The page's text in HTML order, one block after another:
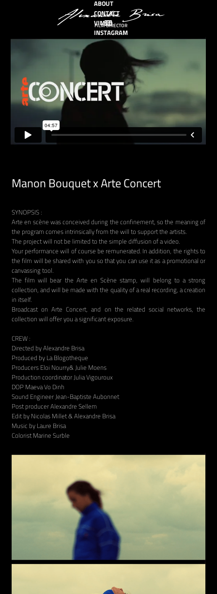
FILM DIRECTOR
Manon Bouquet x Arte Concert
SYNOPSIS :
Arte en scène was conceived during the confinement, so the meaning of
the program comes intrinsically from the will to support the artists.
The project will not be limited to the simple diffusion of a video.
Your performance will of course be remunerated. In addition, the rights to
the film will be shared with you so that you can use it as a promotional or
canvassing tool.
The film will bear the Arte en Scène stamp, will belong to a strong
collection, and will be made with the quality of a real recording, a creation
in itself.
Broadcast on Arte Concert, and on the related social networks, the
collection will offer you a significant exposure.
CREW :
Directed by Alexandre Brisa
Produced by La Blogotheque
Producers Eloi Nourry& Julie Moens
Production coordinator Julia Vigouroux
DOP Maeva Vo Dinh
Sound Engineer Jean-Baptiste Aubonnet
Post producer Alexandre Sellem
Edit by Nicolas Millet & Alexandre Brisa
Music by Laure Brisa
Colorist Marine Surble
ABOUT
CONTACT
VIMEO
INSTAGRAM